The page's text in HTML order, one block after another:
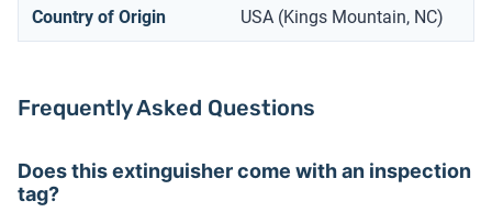
Country of Origin USA (Kings Mountain, NC)
Frequently Asked Questions
Does this extinguisher come with an inspection
tag?